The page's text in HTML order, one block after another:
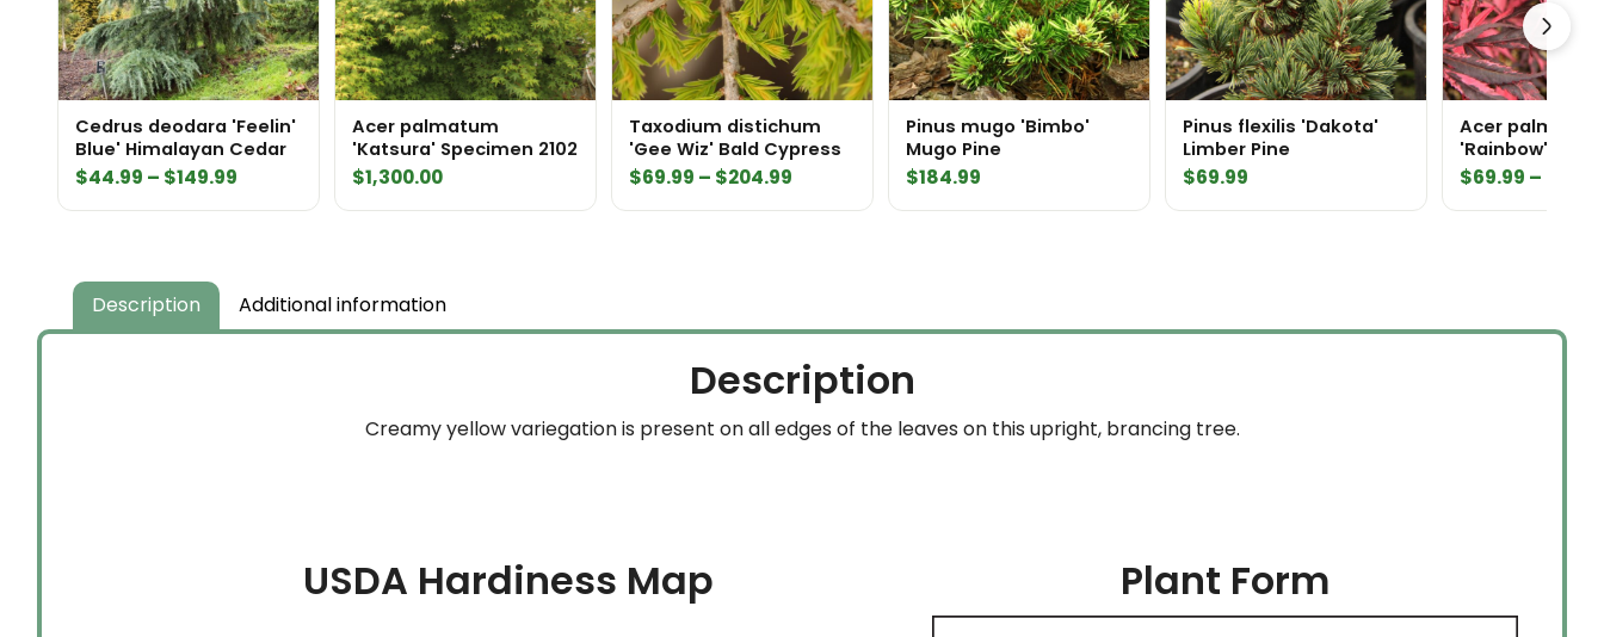
Cedrus deodara 'Feelin'
Blue' Himalayan Cedar
$44.99 – $149.99
Acer palmatum
'Katsura' Specimen 2102
$1,300.00
Taxodium distichum
'Gee Wiz' Bald Cypress
$69.99 – $204.99
Pinus mugo 'Bimbo'
Mugo Pine
$184.99
Pinus flexilis 'Dakota'
Limber Pine
$69.99
Acer
'Rainbow' Japanese
Maple
$69.99 –
Description Additional information
Description
Creamy yellow variegation is present on all edges of the leaves on this upright, brancing tree.
USDA Hardiness Map Plant Form